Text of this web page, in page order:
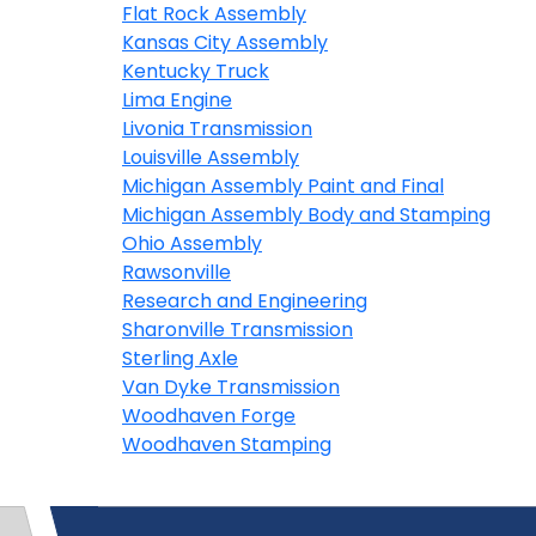
Flat Rock Assembly
Kansas City Assembly
Kentucky Truck
Lima Engine
Livonia Transmission
Louisville Assembly
Michigan Assembly Paint and Final
Michigan Assembly Body and Stamping
Ohio Assembly
Rawsonville
Research and Engineering
Sharonville Transmission
Sterling Axle
Van Dyke Transmission
Woodhaven Forge
Woodhaven Stamping